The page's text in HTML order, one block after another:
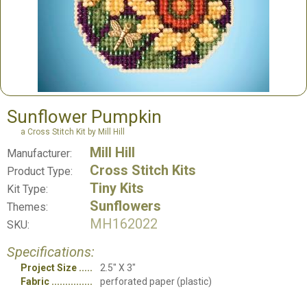
Sunflower Pumpkin
a Cross Stitch Kit by Mill Hill
Manufacturer: Mill Hill
Product Type: Cross Stitch Kits
Kit Type: Tiny Kits
Themes: Sunflowers
SKU:
MH162022
Specifications:
Project Size
2.5" X 3"
Fabric
perforated paper (plastic)